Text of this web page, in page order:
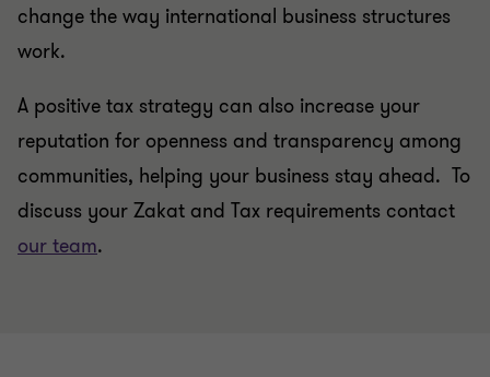
change the way international business structures
work.
A positive tax strategy can also increase your
reputation for openness and transparency among
communities, helping your business stay ahead. To
discuss your Zakat and Tax requirements contact
our team.